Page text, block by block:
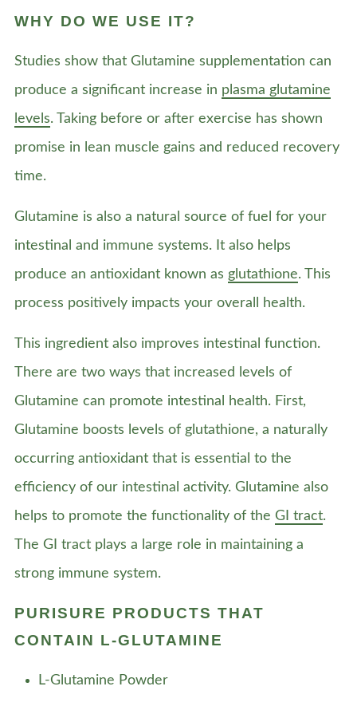
WHY DO WE USE IT?
Studies show that Glutamine supplementation can
produce a significant increase in plasma glutamine
levels. Taking before or after exercise has shown
promise in lean muscle gains and reduced recovery
time.
Glutamine is also a natural source of fuel for your
intestinal and immune systems. It also helps
produce an antioxidant known as glutathione. This
process positively impacts your overall health.
This ingredient also improves intestinal function.
There are two ways that increased levels of
Glutamine can promote intestinal health. First,
Glutamine boosts levels of glutathione, a naturally
occurring antioxidant that is essential to the
efficiency of our intestinal activity. Glutamine also
helps to promote the functionality of the GI tract.
The GI tract plays a large role in maintaining a
strong immune system.
PURISURE PRODUCTS THAT
CONTAIN L-GLUTAMINE
L-Glutamine Powder